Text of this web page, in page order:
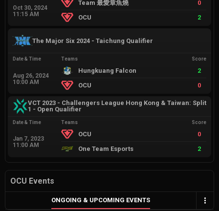
Oct 30, 2024
11:15 AM
Team 最愛章魚燒
0
OCU
2
The Major Six 2024 - Taichung Qualifier
Date & Time
Aug 26, 2024
10:00 AM
Teams Score
Hungkuang Falcon
2
OCU
0
VCT 2023 - Challengers League Hong Kong & Taiwan: Split
1 - Open Qualifier
Date & Time
Jan 7, 2023
11:00 AM
Teams Score
OCU
0
One Team Esports
2
OCU Events
ONGOING & UPCOMING EVENTS